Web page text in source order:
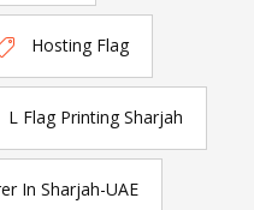
Hosting Flag
L Flag Printing Sharjah
In Sharjah-UAE